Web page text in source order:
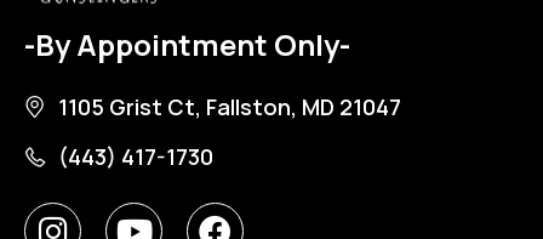
-By Appointment Only-
1105 Grist Ct, Fallston, MD 21047
(443) 417-1730